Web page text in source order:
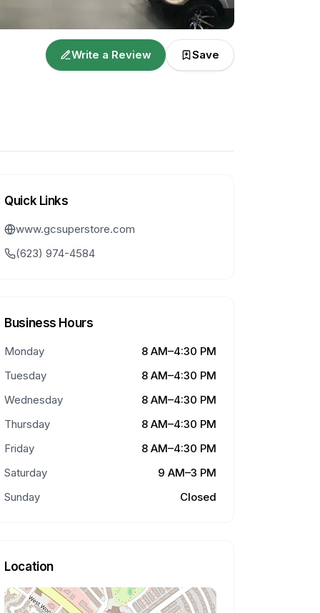
Write a Review Save
Quick Links
www.gcsuperstore.com
(623) 974-4584
Business Hours
Monday
8 AM–4:30 PM
Tuesday
8 AM–4:30 PM
Wednesday
8 AM–4:30 PM
Thursday
8 AM–4:30 PM
Friday
8 AM–4:30 PM
Saturday
9 AM–3 PM
Sunday
Closed
Location